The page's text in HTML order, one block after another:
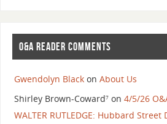
O&A READER COMMENTS
Gwendolyn Blackon About Us
Shirley Brown-Coward⁷on 4/5/26
WALTER RUTLEDGE: Hubbard Street